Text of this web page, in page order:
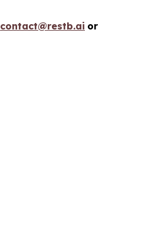
contact@restb.ai or